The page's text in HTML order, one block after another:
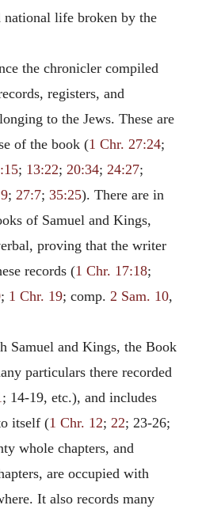
national life broken by the
the chronicler compiled
registers, and
to the Jews. These are
of the book (1 Chr. 27:24;
; 13:22; 20:34; 24:27;
; 27:7; 35:25). There are in
of Samuel and Kings,
proving that the writer
records (1 Chr. 17:18;
; 1 Chr. 19; comp. 2 Sam. 10,
Samuel and Kings, the Book
particulars there recorded
; 14-19, etc.), and includes
itself (1 Chr. 12; 22; 23-26;
whole chapters, and
are occupied with
It also records many